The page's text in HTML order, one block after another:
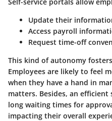
Update their
Access payroll
Request time-off
This kind of autonomy
Employees are likely to feel
when they have a hand in
matters. Besides, an
long waiting times for
impacting their overall